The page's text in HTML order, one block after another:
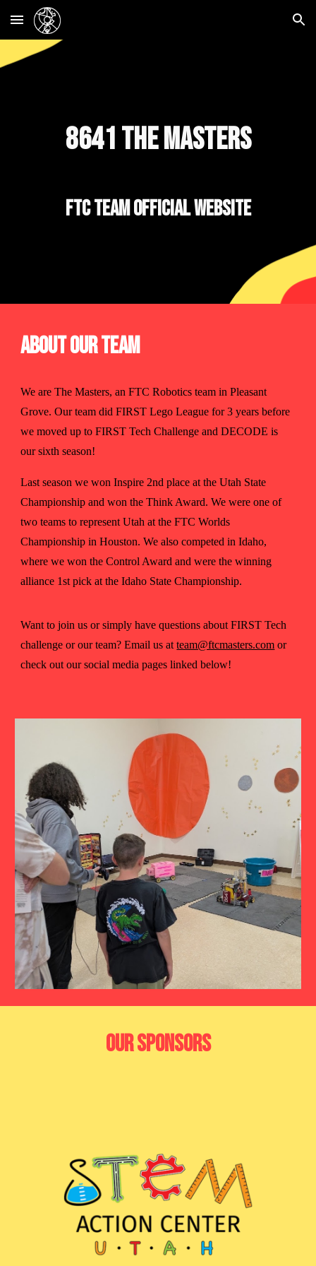
Skip to main content Skip to navigation
8641 The Masters
FTC Team Official Website
About Our Team
We are The Masters, an FTC Robotics team in Pleasant
Grove. Our team did FIRST Lego League for 3 years before
we moved up to FIRST Tech Challenge and DECODE is
our sixth season!
Last season we won Inspire 2nd place at the Utah State
Championship and won the Think Award. We were one of
two teams to represent Utah at the FTC Worlds
Championship in Houston. We also competed in Idaho,
where we won the Control Award and were the winning
alliance 1st pick at the Idaho State Championship.
Want to join us or simply have questions about FIRST Tech
challenge or our team? Email us atteam@ftcmasters.com or
check out our social media pages linked below!
Our Sponsors